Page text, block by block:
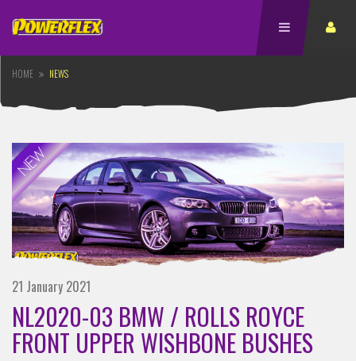
HOME NEWS
21 January 2021
NL2020-03 BMW / ROLLS ROYCE
FRONT UPPER WISHBONE BUSHES